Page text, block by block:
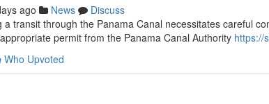
ago News
Discuss
a transit through the Panama Canal necessitates careful
permit from the Panama Canal Authority https://
Who Upvoted